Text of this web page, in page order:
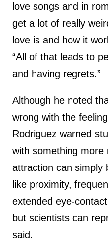
love songs and in
get a lot of really
love is and how it
“All of that leads to
and having regrets.”
Although he noted
wrong with the
Rodriguez warned
with something more
attraction can simply
like proximity,
extended eye-
but scientists can
said.